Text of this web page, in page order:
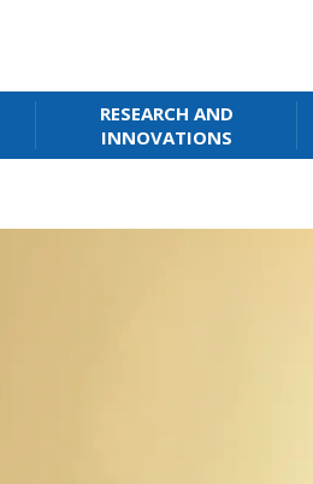
RESEARCH AND
INNOVATIONS